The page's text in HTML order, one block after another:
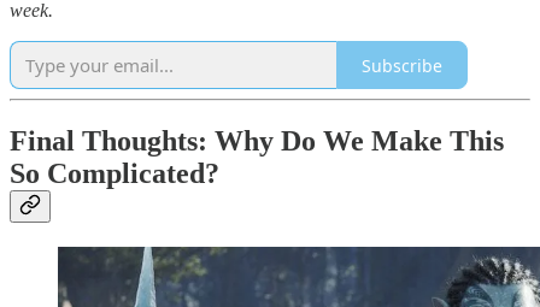
week.
Subscribe
Final Thoughts: Why Do We Make This
So Complicated?